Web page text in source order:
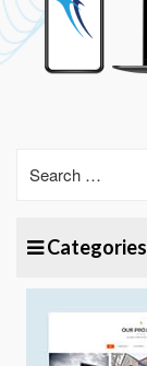
Categories